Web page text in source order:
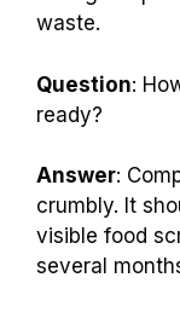
waste.
Question:
ready?
Answer:
crumbly. It
visible food
several